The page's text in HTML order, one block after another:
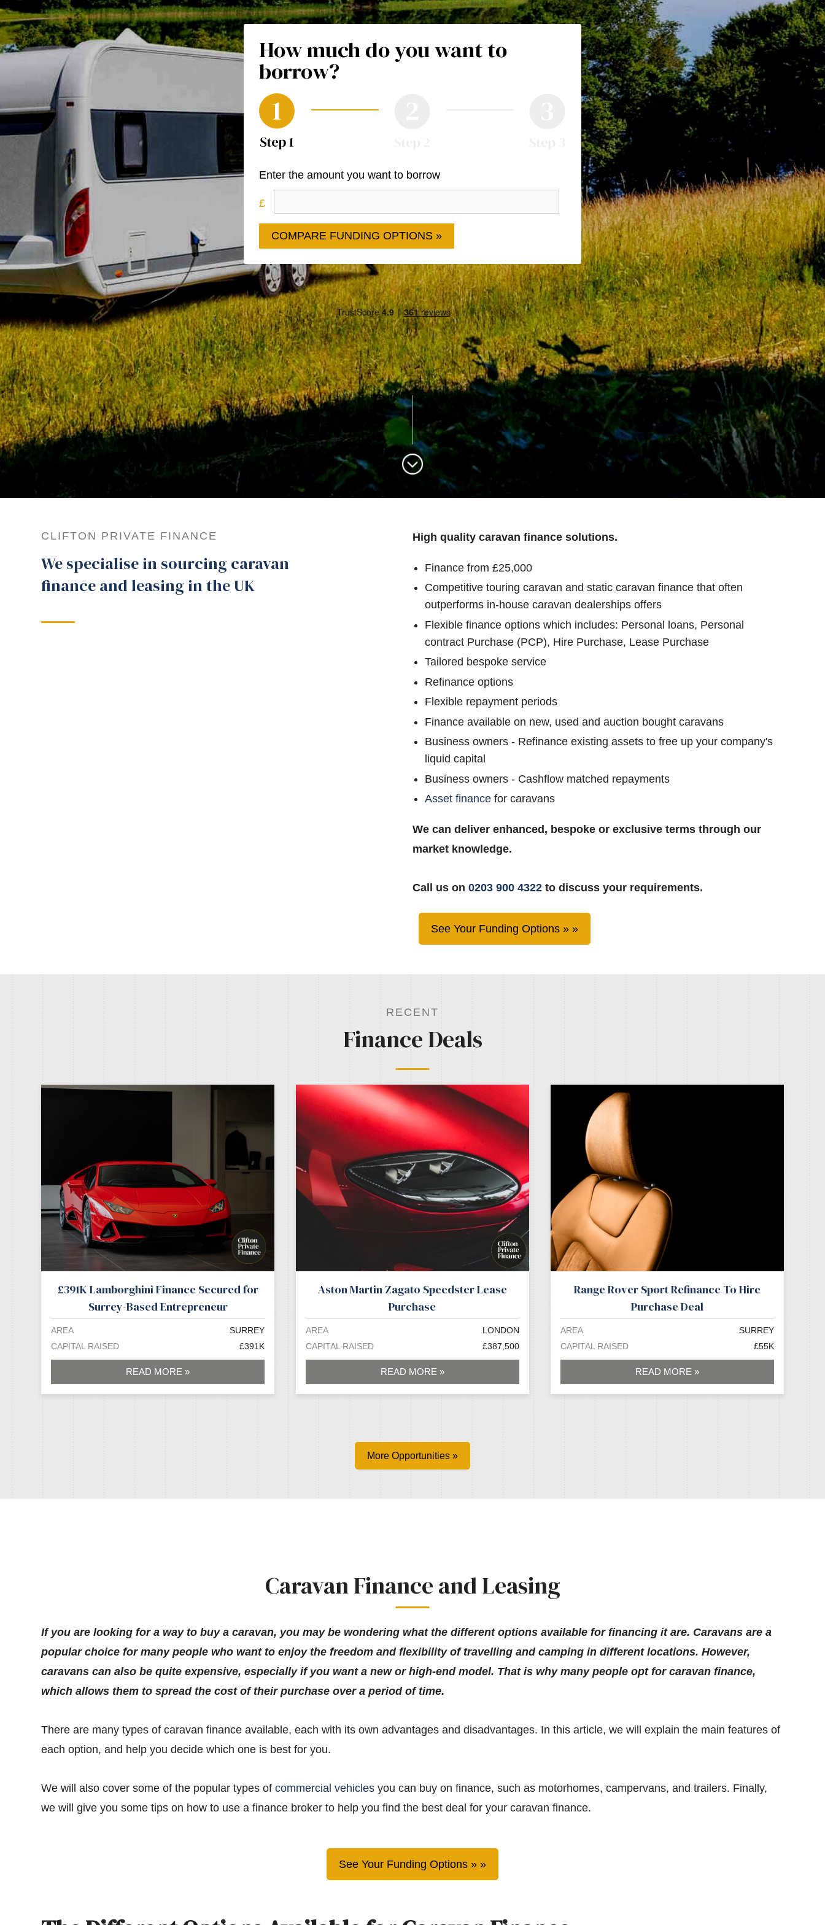
How much do you want to
borrow?
Enter the amount you want to borrow
COMPARE FUNDING OPTIONS »
CLIFTON PRIVATE FINANCE
We specialise in sourcing caravan
finance and leasing in the UK
High quality caravan finance solutions.
Finance from £25,000
Competitive touring caravan and static caravan finance that often
outperforms in-house caravan dealerships offers
Flexible finance options which includes: Personal loans, Personal
contract Purchase (PCP), Hire Purchase, Lease Purchase
Tailored bespoke service
Refinance options
Flexible repayment periods
Finance available on new, used and auction bought caravans
Business owners - Refinance existing assets to free up your company's
liquid capital
Business owners - Cashflow matched repayments
Asset finance for caravans
We can deliver enhanced, bespoke or exclusive terms through our
market knowledge.
Call us on 0203 900 4322 to discuss your requirements.
See Your Funding Options »
RECENT
Finance Deals
£391K Lamborghini Finance Secured for
Surrey-Based Entrepreneur
AREA
SURREY
CAPITAL RAISED
£391K
READ MORE »
Aston Martin Zagato Speedster Lease
Purchase
AREA
LONDON
CAPITAL RAISED
£387,500
READ MORE »
Range Rover Sport Refinance To Hire
Purchase Deal
AREA
SURREY
CAPITAL RAISED
£55K
READ MORE »
More Opportunities »
Caravan Finance and Leasing
If you are looking for a way to buy a caravan, you may be wondering what the different options available for financing it are. Caravans are a
popular choice for many people who want to enjoy the freedom and flexibility of travelling and camping in different locations. However,
caravans can also be quite expensive, especially if you want a new or high-end model. That is why many people opt for caravan finance,
which allows them to spread the cost of their purchase over a period of time.
There are many types of caravan finance available, each with its own advantages and disadvantages. In this article, we will explain the main features of
each option, and help you decide which one is best for you.
We will also cover some of the popular types ofcommercial vehicles you can buy on finance, such as motorhomes, campervans, and trailers. Finally,
we will give you some tips on how to use a finance broker to help you find the best deal for your caravan finance.
See Your Funding Options »